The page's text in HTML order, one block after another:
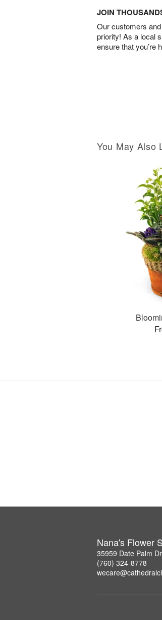
JOIN
Our customers
priority! As a local
ensure that you’re
You May Also
Nana's Flower
35959 Date Palm
(760) 324-8778